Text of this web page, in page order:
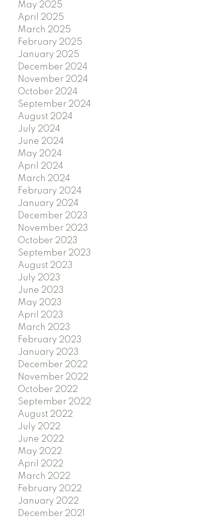
May 2025
April 2025
March 2025
February 2025
January 2025
December 2024
November 2024
October 2024
September 2024
August 2024
July 2024
June 2024
May 2024
April 2024
March 2024
February 2024
January 2024
December 2023
November 2023
October 2023
September 2023
August 2023
July 2023
June 2023
May 2023
April 2023
March 2023
February 2023
January 2023
December 2022
November 2022
October 2022
September 2022
August 2022
July 2022
June 2022
May 2022
April 2022
March 2022
February 2022
January 2022
December 2021